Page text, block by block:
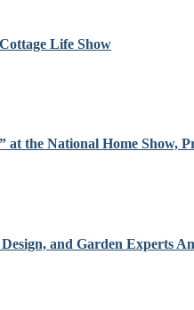
Life Show
at the National Home Show,
and Garden Experts